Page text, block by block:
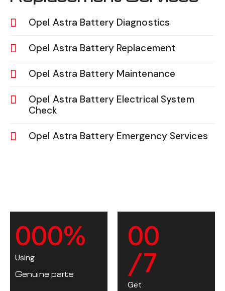
Opel Astra Battery Diagnostics
Opel Astra Battery Replacement
Opel Astra Battery Maintenance
Opel Astra Battery Electrical System
Check
Opel Astra Battery Emergency Services
000%
Using
Genuine parts
00
/7
Get